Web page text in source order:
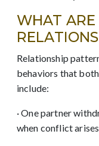
WHAT
Relationship
behaviors that
include:
· One partner
when conflict arises